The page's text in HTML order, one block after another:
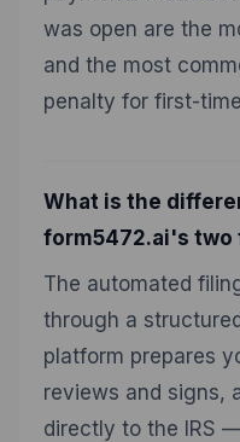
was open are the
and the most
penalty for first-
What is the
form5472.ai's two
The automated
through a
platform prepares
reviews and signs,
directly to the IRS